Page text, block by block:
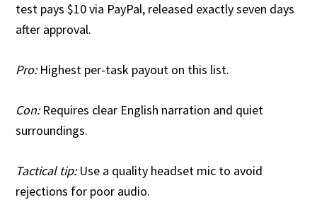
test pays $10 via PayPal, released exactly seven days
after approval.
Pro:Highest per-task payout on this list.
Con:Requires clear English narration and quiet
surroundings.
Tactical tip:Use a quality headset mic to avoid
rejections for poor audio.